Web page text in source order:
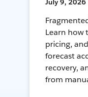
Learn how
pricing,
forecast
recovery,
from